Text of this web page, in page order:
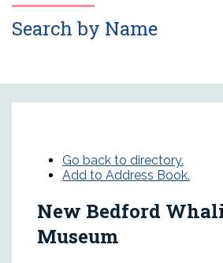
Search by Name
Go back to directory.
Add to Address Book.
New Bedford
Museum